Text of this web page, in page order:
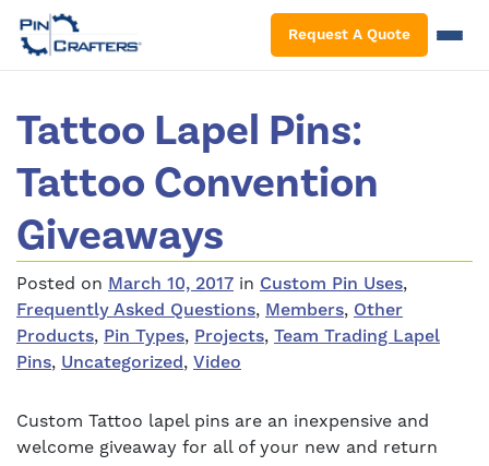
Request A Quote
Tattoo Lapel Pins:
Tattoo Convention
Giveaways
Posted on March 10, 2017 in Custom Pin Uses,
Frequently Asked Questions, Members, Other
Products, Pin Types, Projects, Team Trading Lapel
Pins, Uncategorized, Video
Custom Tattoo lapel pins are an inexpensive and
welcome giveaway for all of your new and return